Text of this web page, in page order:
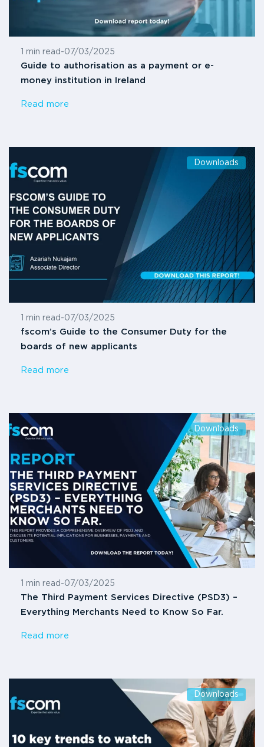
1 min read -07/03/2025
Guide to authorisation as a payment or e-
money institution in Ireland
Read more
Downloads
1 min read -07/03/2025
fscom’s Guide to the Consumer Duty for the
boards of new applicants
Read more
Downloads
1 min read -07/03/2025
The Third Payment Services Directive (PSD3) –
Everything Merchants Need to Know So Far.
Read more
Downloads